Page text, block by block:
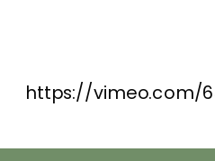
https://vimeo.com/